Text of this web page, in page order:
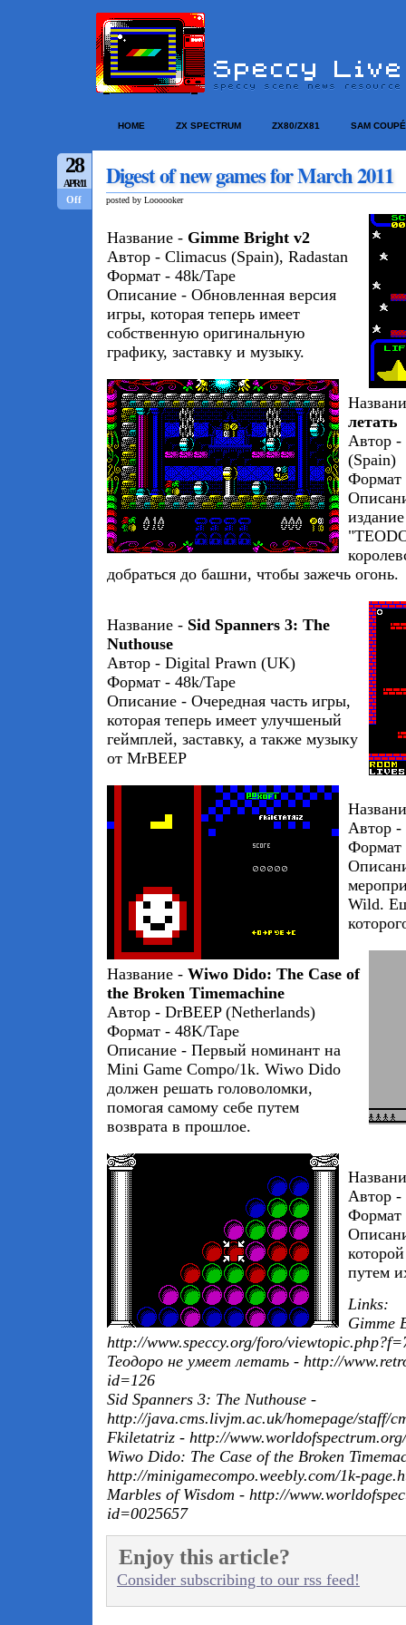
HOME ZX SPECTRUM ZX80/ZX81 SAM COUPÉ
28
APR/11
Off
Digest of new games for March 2011
posted by Loooooker
Название - Gimme Bright v2
Автор - Climacus (Spain), Radastan
Формат - 48k/Tape
Описание - Обновленная версия
игры, которая теперь имеет
собственную оригинальную
графику, заставку и музыку.
летать
Автор -
(Spain)
Формат
добраться до башни, чтобы зажечь огонь.
Название - Sid Spanners 3: The
Nuthouse
Автор - Digital Prawn (UK)
Формат - 48k/Tape
Описание - Очередная часть игры,
которая теперь имеет улучшеный
геймплей, заставку, а также музыку
от MrBEEP
Автор -
Формат
Wild.
Название - Wiwo Dido: The Case of
the Broken Timemachine
Автор - DrBEEP (Netherlands)
Формат - 48K/Tape
Описание - Первый номинант на
Mini Game Compo/1k. Wiwo Dido
должен решать головоломки,
помогая самому себе путем
возврата в прошлое.
Автор -
Формат
путем
Links:
Gimme
http://www.speccy.org/foro/
Теодоро не умеет летать - http://
id=126
Sid Spanners 3: The Nuthouse -
http://java.cms.livjm.ac.uk/homepage/staff/
Fkiletatriz - http://
Wiwo Dido: The Case of the Broken
http://minigamecompo.weebly.com/1k-
Marbles of Wisdom - http://
id=0025657
Enjoy this article?
Consider subscribing to our rss feed!